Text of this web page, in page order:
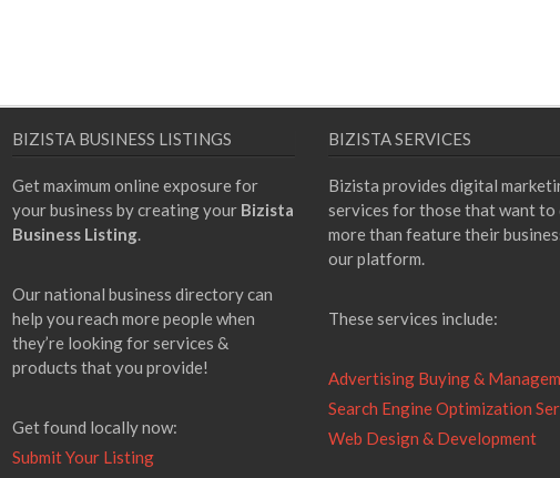
BIZISTA BUSINESS LISTINGS
Get maximum online exposure for
your business by creating your Bizista
Business Listing.
Our national business directory can
help you reach more people when
they’re looking for services &
products that you provide!
Get found locally now:
Submit Your Listing
BIZISTA SERVICES
Bizista provides digital
services for those that want to
more than feature their
our platform.
These services include:
Advertising Buying &
Search Engine Optimization
Web Design & Development